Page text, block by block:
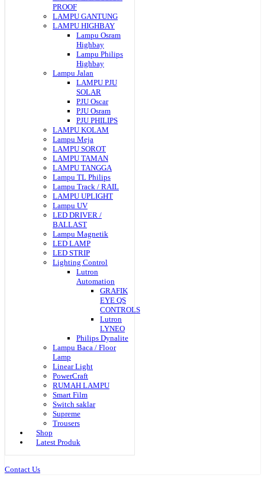
PROOF
LAMPU GANTUNG
LAMPU HIGHBAY
Lampu Osram
Highbay
Lampu Philips
Highbay
Lampu Jalan
LAMPU PJU
SOLAR
PJU Oscar
PJU Osram
PJU PHILIPS
LAMPU KOLAM
Lampu Meja
LAMPU SOROT
LAMPU TAMAN
LAMPU TANGGA
Lampu TL Philips
Lampu Track / RAIL
LAMPU UPLIGHT
Lampu UV
LED DRIVER /
BALLAST
Lampu Magnetik
LED LAMP
LED STRIP
Lighting Control
Lutron
Automation
GRAFIK
EYE QS
CONTROLS
Lutron
LYNEO
Philips Dynalite
Lampu Baca / Floor
Lamp
Linear Light
PowerCraft
RUMAH LAMPU
Smart Film
Switch saklar
Supreme
Trousers
Shop
Latest Produk
Contact Us